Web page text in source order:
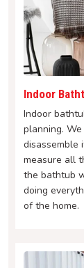
Indoor
Indoor
planning.
disassemble
measure all
the bathtub
doing
of the home.